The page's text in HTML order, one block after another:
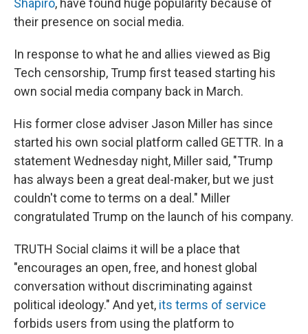
Shapiro, have found huge popularity because of
their presence on social media.
In response to what he and allies viewed as Big
Tech censorship, Trump first teased starting his
own social media company back in March.
His former close adviser Jason Miller has since
started his own social platform called GETTR. In a
statement Wednesday night, Miller said, "Trump
has always been a great deal-maker, but we just
couldn't come to terms on a deal." Miller
congratulated Trump on the launch of his company.
TRUTH Social claims it will be a place that
"encourages an open, free, and honest global
conversation without discriminating against
political ideology." And yet, its terms of service
forbids users from using the platform to